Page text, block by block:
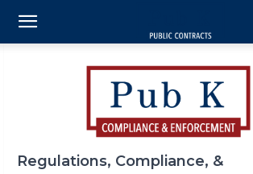
Regulations, Compliance, &